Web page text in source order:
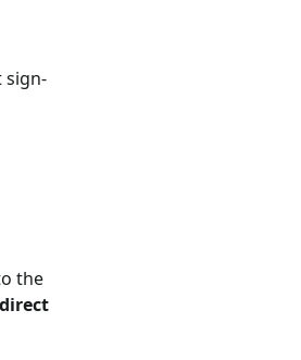
sign-
the